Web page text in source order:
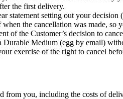
the first delivery.
setting out your decision
the cancellation was made, so
of the Customer’s decision to
Medium (egg by email)
exercise of the right to cancel
you, including the costs of